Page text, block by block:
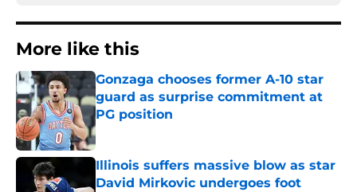
More like this
Gonzaga chooses former A-10 star
guard as surprise commitment at
PG position
Published by on Invalid Date
Illinois suffers massive blow as star
David Mirkovic undergoes foot